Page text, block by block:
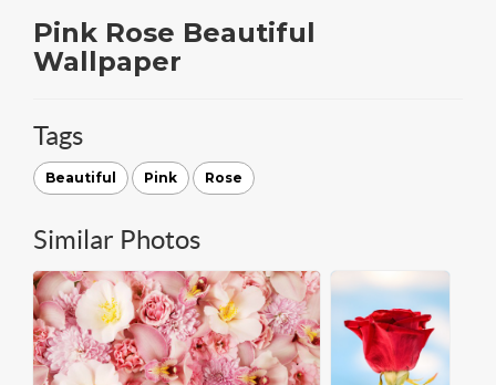
Pink Rose Beautiful
Wallpaper
Tags
Beautiful Pink Rose
Similar Photos